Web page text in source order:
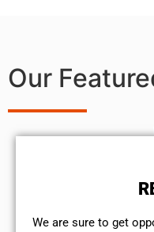
Our
We are sure to get